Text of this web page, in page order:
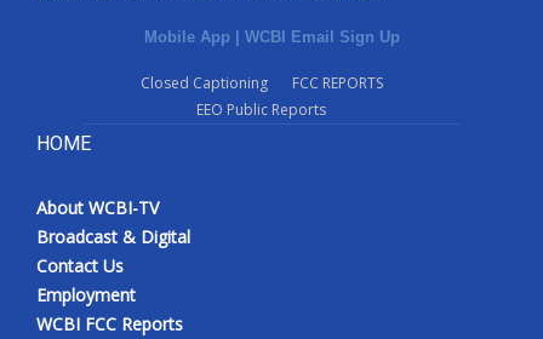
Mobile App | WCBI Email Sign Up
Closed Captioning
FCC REPORTS
EEO Public Reports
HOME
About WCBI-TV
Broadcast & Digital
Contact Us
Employment
WCBI FCC Reports